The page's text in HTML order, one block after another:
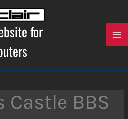
for
Castle BBS